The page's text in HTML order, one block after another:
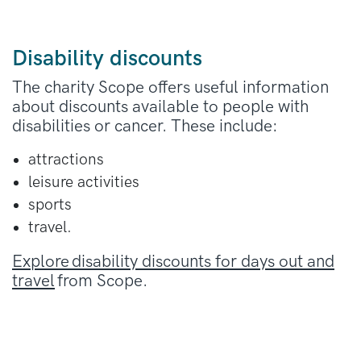
Disability discounts
The charity Scope offers useful information
about discounts available to people with
disabilities or cancer. These include:
attractions
leisure activities
sports
travel.
Explore disability discounts for days out and
travelfrom Scope.